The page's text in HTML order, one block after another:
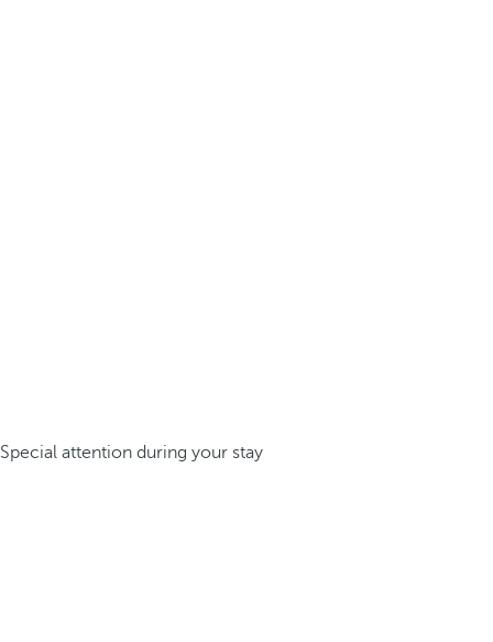
Special attention during your stay